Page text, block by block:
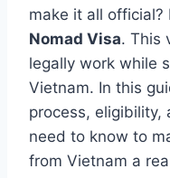
make it all official?
Nomad Visa. This
legally work while
Vietnam. In this
process, eligibility,
need to know to
from Vietnam a